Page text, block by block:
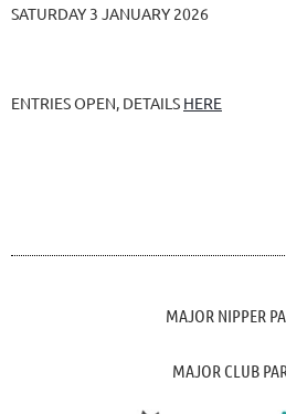
SATURDAY 3 JANUARY 2026
ENTRIES OPEN, DETAILS HERE
MAJOR NIPPER
MAJOR CLUB